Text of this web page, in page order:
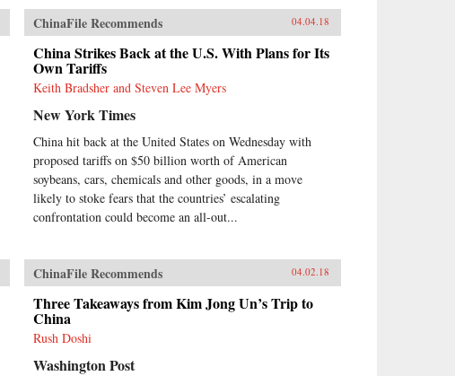
ChinaFile Recommends 04.04.18
China Strikes Back at the U.S. With Plans for Its
Own Tariffs
Keith Bradsher and Steven Lee Myers
New York Times
China hit back at the United States on Wednesday with
proposed tariffs on $50 billion worth of American
soybeans, cars, chemicals and other goods, in a move
likely to stoke fears that the countries’ escalating
confrontation could become an all-out...
ChinaFile Recommends 04.02.18
Three Takeaways from Kim Jong Un’s Trip to
China
Rush Doshi
Washington Post